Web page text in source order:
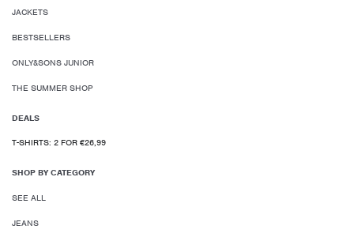
JACKETS
BESTSELLERS
ONLY&SONS JUNIOR
THE SUMMER SHOP
DEALS
T-SHIRTS: 2 FOR €26,99
SHOP BY CATEGORY
SEE ALL
JEANS